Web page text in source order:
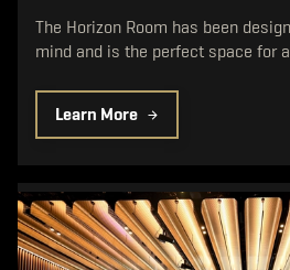
The Horizon Room has been
mind and is the perfect space for
Learn More